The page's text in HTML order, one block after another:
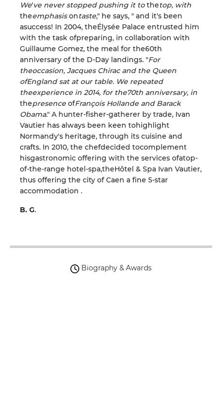
We've never stopped pushing ittothetop, with
theemphasisontaste," he says, " and it's been
asuccess! In 2004, theÉlysée Palace entrusted him
with the task ofpreparing, in collaboration with
Guillaume Gomez, the meal for the60th
anniversary of the D-Day landings. "For
theoccasion, Jacques Chirac and the Queen
ofEngland sat at our table. We repeated
theexperience in 2014, for the70th anniversary, in
thepresence ofFrançois Hollande and Barack
Obama." A hunter-fisher-gatherer by trade, Ivan
Vautier has always been keen tohighlight
Normandy's heritage, through its cuisine and
crafts. In 2010, the chefdecided tocomplement
hisgastronomic offering with the services ofatop-
of-the-range hotel-spa,theHôtel & Spa Ivan Vautier,
thus offering the city of Caen a fine 5-star
accommodation .
B. G.
Biography & Awards